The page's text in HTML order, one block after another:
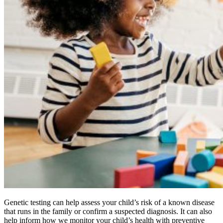
Genetic testing can help assess your child’s risk of a known disease
that runs in the family or confirm a suspected diagnosis. It can also
help inform how we monitor your child’s health with preventive